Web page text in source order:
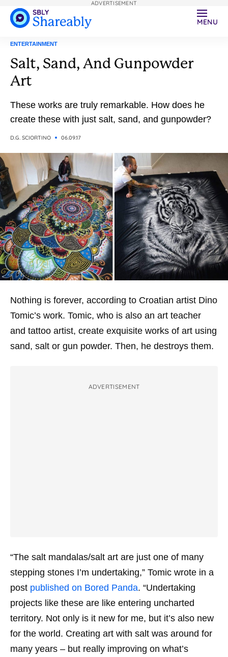
MENU
ENTERTAINMENT
Salt, Sand, And Gunpowder
Art
These works are truly remarkable. How does he
create these with just salt, sand, and gunpowder?
D.G. SCIORTINO 06.09.17
Nothing is forever, according to Croatian artist Dino
Tomic’s work. Tomic, who is also an art teacher
and tattoo artist, create exquisite works of art using
sand, salt or gun powder. Then, he destroys them.
ADVERTISEMENT
“The salt mandalas/salt art are just one of many
stepping stones I’m undertaking,” Tomic wrote in a
post published on Bored Panda. “Undertaking
projects like these are like entering uncharted
territory. Not only is it new for me, but it’s also new
for the world. Creating art with salt was around for
many years – but really improving on what’s
ADVERTISEMENT